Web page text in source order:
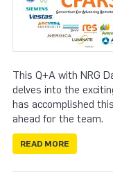
This Q+A with NRG
delves into the
has accomplished
ahead for the team.
READ MORE